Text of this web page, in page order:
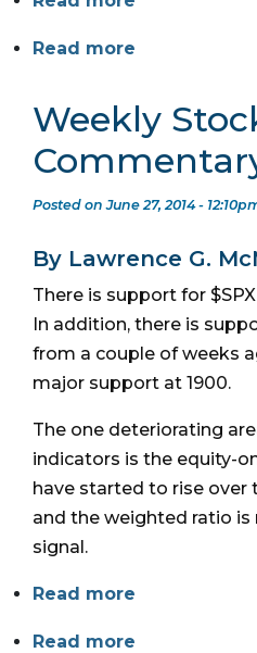
Read more
Weekly
Posted on June 27, 2014 -
By Lawrence G.
There is support for
In addition, there is
from a couple of weeks
major support at 1900.
The one deteriorating
indicators is the equity-
have started to rise over
and the weighted ratio is
signal.
Read more
Read more